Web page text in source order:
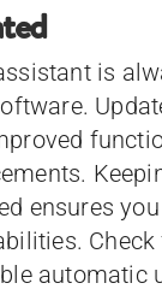
is
ensures
Check
automatic